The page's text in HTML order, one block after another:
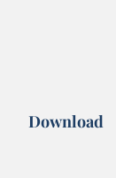
Download